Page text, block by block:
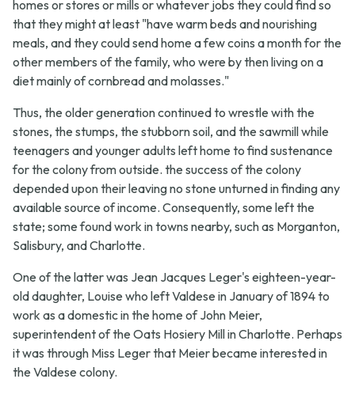
homes or stores or mills or whatever jobs they could find so
that they might at least "have warm beds and nourishing
meals, and they could send home a few coins a month for the
other members of the family, who were by then living on a
diet mainly of cornbread and molasses."
Thus, the older generation continued to wrestle with the
stones, the stumps, the stubborn soil, and the sawmill while
teenagers and younger adults left home to find sustenance
for the colony from outside. the success of the colony
depended upon their leaving no stone unturned in finding any
available source of income. Consequently, some left the
state; some found work in towns nearby, such as Morganton,
Salisbury, and Charlotte.
One of the latter was Jean Jacques Leger's eighteen-year-
old daughter, Louise who left Valdese in January of 1894 to
work as a domestic in the home of John Meier,
superintendent of the Oats Hosiery Mill in Charlotte. Perhaps
it was through Miss Leger that Meier became interested in
the Valdese colony.